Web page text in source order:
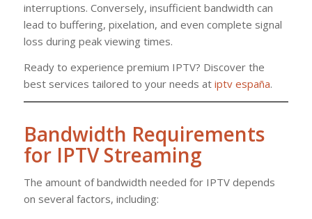
interruptions. Conversely, insufficient bandwidth can
lead to buffering, pixelation, and even complete signal
loss during peak viewing times.
Ready to experience premium IPTV? Discover the
best services tailored to your needs at iptv españa.
Bandwidth Requirements
for IPTV Streaming
The amount of bandwidth needed for IPTV depends
on several factors, including: